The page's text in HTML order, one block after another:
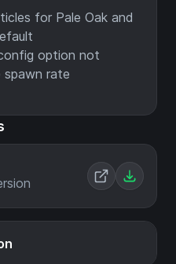
for Pale Oak and
option not
rate